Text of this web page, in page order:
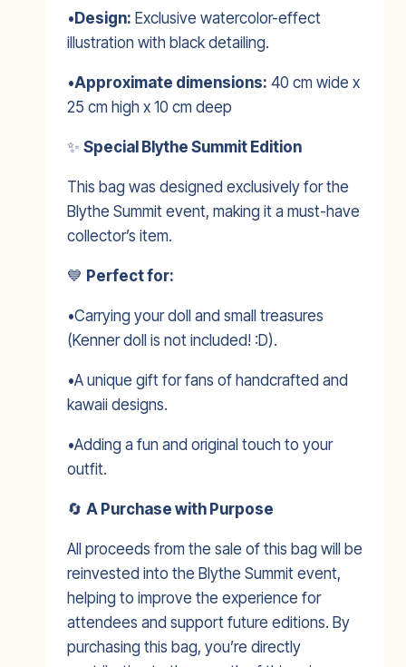
•Design: Exclusive watercolor-effect
illustration with black detailing.
•Approximate dimensions: 40 cm wide x
25 cm high x 10 cm deep
✨ Special Blythe Summit Edition
This bag was designed exclusively for the
Blythe Summit event, making it a must-have
collector’s item.
💙 Perfect for:
•Carrying your doll and small treasures
(Kenner doll is not included! :D).
•A unique gift for fans of handcrafted and
kawaii designs.
•Adding a fun and original touch to your
outfit.
🔄 A Purchase with Purpose
All proceeds from the sale of this bag will be
reinvested into the Blythe Summit event,
helping to improve the experience for
attendees and support future editions. By
purchasing this bag, you’re directly